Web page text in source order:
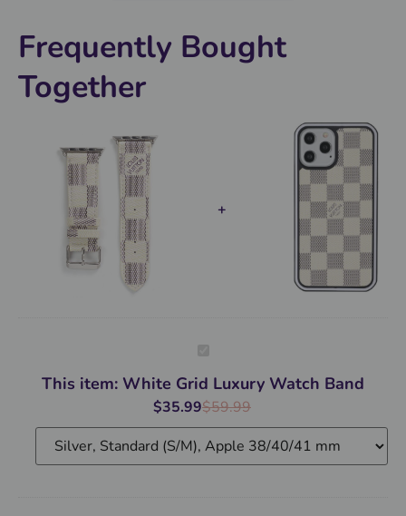
Frequently Bought
Together
Luxury
Watch
Band
This item: White Grid Luxury Watch Band
$59.99
$35.99